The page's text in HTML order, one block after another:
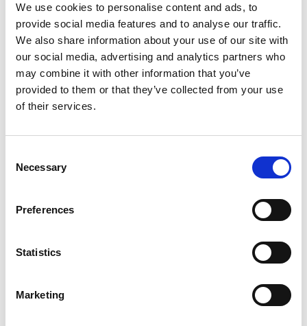
We use cookies to personalise content and ads, to
provide social media features and to analyse our traffic.
We also share information about your use of our site with
our social media, advertising and analytics partners who
may combine it with other information that you’ve
provided to them or that they’ve collected from your use
of their services.
Selection
Necessary
Preferences
Statistics
Marketing
Customisable
The original colour of the Chair Topper is
white but only your imagination sets the
limit of how it can look. The casing can be